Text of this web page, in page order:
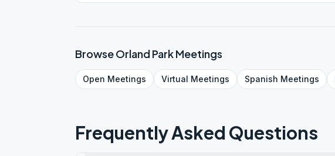
BrowseOrland ParkMeetings
Open Meetings Virtual Meetings Spanish Meetings
Frequently Asked Questions